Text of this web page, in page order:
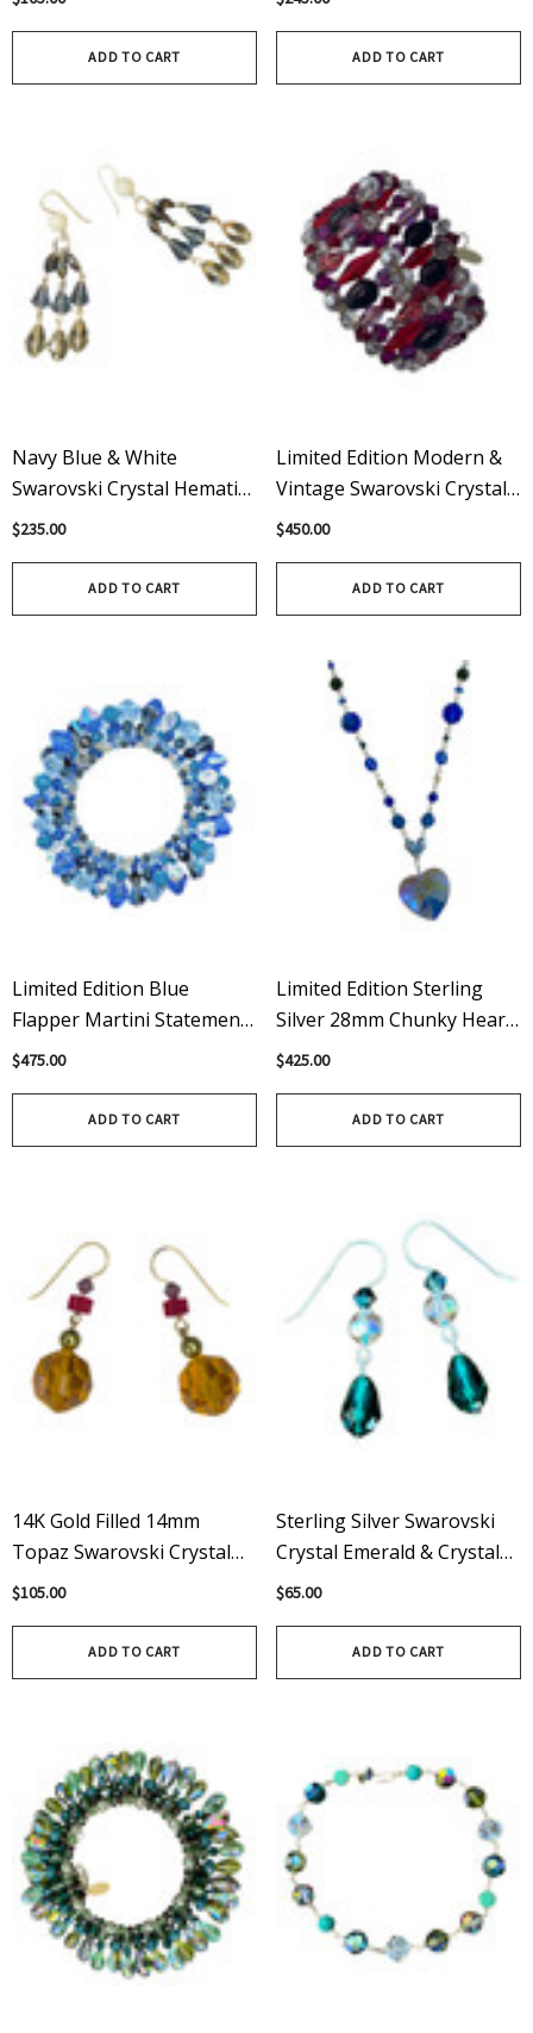
ADD TO CART ADD TO CART
Navy Blue & White
Swarovski Crystal Hematite
Sterling Silver Dangle
$235.00
ADD TO CART
Limited Edition Modern &
Vintage Swarovski Crystal
Red Cuff Bracelet
$450.00
ADD TO CART
Limited Edition Blue
Flapper Martini Statement
Bracelet, Swarovski
$475.00
ADD TO CART
Limited Edition Sterling
Silver 28mm Chunky Heart
Pendant Necklace With
Swarovski
$425.00
ADD TO CART
14K Gold Filled 14mm
Topaz Swarovski Crystal
Multi Colored Drop
$105.00
ADD TO CART
Sterling Silver Swarovski
Crystal Emerald & Crystal
AB Drop Earrings
$65.00
ADD TO CART